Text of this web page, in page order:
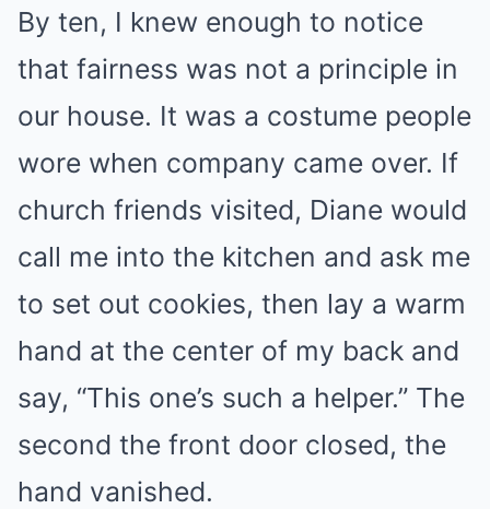
By ten, I knew enough to notice
that fairness was not a principle in
our house. It was a costume people
wore when company came over. If
church friends visited, Diane would
call me into the kitchen and ask me
to set out cookies, then lay a warm
hand at the center of my back and
say, “This one’s such a helper.” The
second the front door closed, the
hand vanished.